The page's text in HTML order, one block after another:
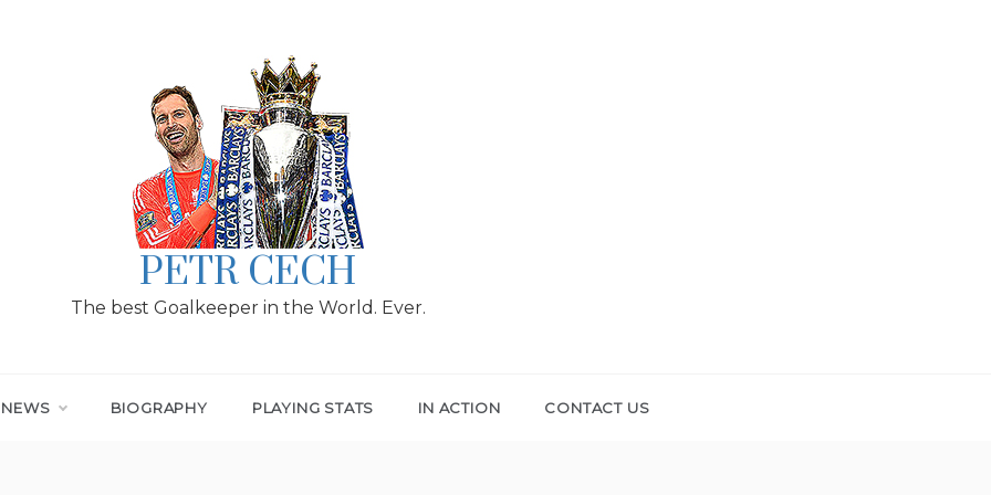
PETR CECH
The best Goalkeeper in the World. Ever.
NEWS BIOGRAPHY PLAYING STATS IN ACTION CONTACT US